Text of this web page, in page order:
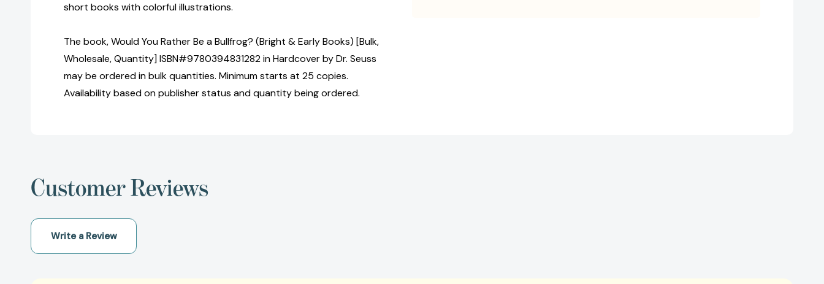
short books with colorful illustrations.
The book, Would You Rather Be a Bullfrog? (Bright & Early Books) [Bulk,
Wholesale, Quantity] ISBN#9780394831282 in Hardcover by Dr. Seuss
may be ordered in bulk quantities. Minimum starts at 25 copies.
Availability based on publisher status and quantity being ordered.
Customer Reviews
Write a Review